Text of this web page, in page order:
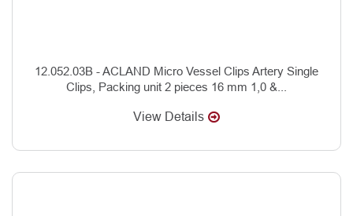
12.052.03B - ACLAND Micro Vessel Clips Artery Single
Clips, Packing unit 2 pieces 16 mm 1,0 &...
View Details